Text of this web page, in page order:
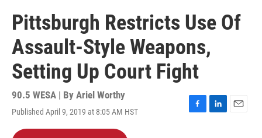
Pittsburgh Restricts Use Of
Assault-Style Weapons,
Setting Up Court Fight
90.5 WESA | By Ariel Worthy
Published April 9, 2019 at 8:05 AM HST
F
L
E